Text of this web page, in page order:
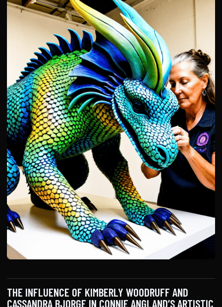
THE INFLUENCE OF KIMBERLY WOODRUFF AND
CASSANDRA BJORGE IN CONNIE ANGLAND’S ARTISTIC